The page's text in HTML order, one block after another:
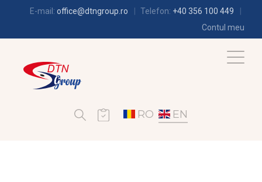
E-mail: office@dtngroup.ro Telefon: +40 356 100 449
Contul meu
RO EN